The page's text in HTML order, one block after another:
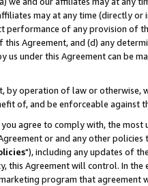
may at any time (directly
performance of any provision of
Agreement, and (d) any
us under this Agreement can be
by operation of law or
of, and be enforceable against
agree to comply with, the
or and any other
"), including any updates of
this Agreement will control. In
program that agreement